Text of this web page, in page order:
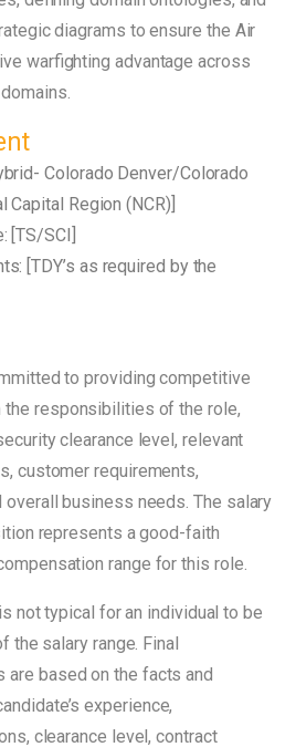
diagrams to ensure the Air
warfighting advantage across
Colorado Denver/Colorado
Region (NCR)]
[TS/SCI]
[TDY’s as required by the
to providing competitive
the responsibilities of the role,
clearance level, relevant
customer requirements,
overall business needs. The salary
represents a good-faith
range for this role.
not typical for an individual to be
the salary range. Final
based on the facts and
experience,
clearance level, contract